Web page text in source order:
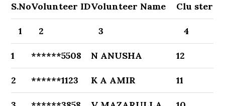
S.NoVolunteer IDVolunteer Name Clu ster
1 2 3 4
1 ******5508 N ANUSHA 12
2 ******1123 K A AMIR 11